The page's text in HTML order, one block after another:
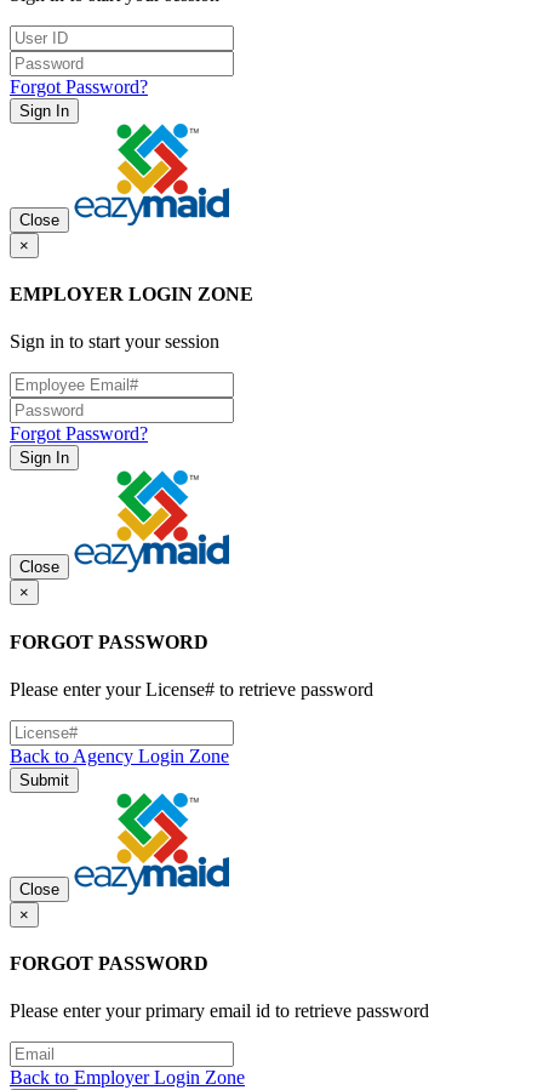
Forgot Password?
Sign In
Close
×
EMPLOYER LOGIN ZONE
Sign in to start your session
Forgot Password?
Sign In
Close
×
FORGOT PASSWORD
Please enter your License# to retrieve password
Back to Agency Login Zone
Submit
Close
×
FORGOT PASSWORD
Please enter your primary email id to retrieve password
Back to Employer Login Zone